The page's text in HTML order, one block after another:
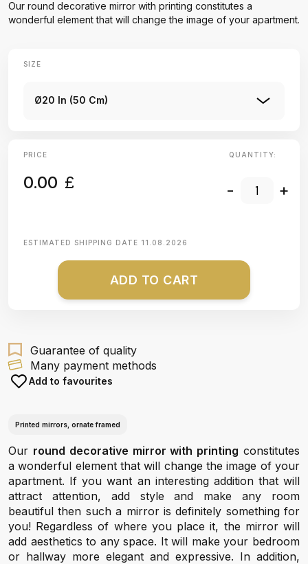
Our round decorative mirror with printing constitutes a
wonderful element that will change the image of your apartment.
SIZE
Ø20 In (50 Cm)
PRICE
0.00 £
QUANTITY:
- +
ESTIMATED SHIPPING DATE 11.08.2026
ADD TO CART
Guarantee of quality
Many payment methods
Add to favourites
Printed mirrors, ornate framed
Our round decorative mirror with printing constitutes
a wonderful element that will change the image of your
apartment. If you want an interesting addition that will
attract attention, add style and make any room
beautiful then such a mirror is definitely something for
you! Regardless of where you place it, the mirror will
add aesthetics to any space. It will make your bedroom
or hallway more elegant and expressive. In addition,